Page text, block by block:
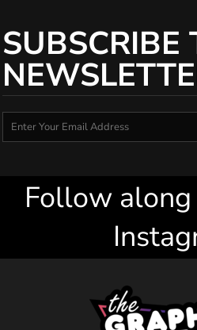
SUBSCRIBE
Follow